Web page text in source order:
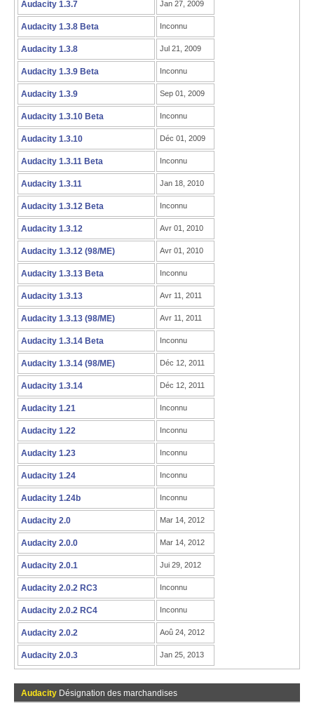
Audacity 1.3.7 Jan 27, 2009
Audacity 1.3.8 Beta Inconnu
Audacity 1.3.8 Jul 21, 2009
Audacity 1.3.9 Beta Inconnu
Audacity 1.3.9 Sep 01, 2009
Audacity 1.3.10 Beta Inconnu
Audacity 1.3.10 Déc 01, 2009
Audacity 1.3.11 Beta Inconnu
Audacity 1.3.11 Jan 18, 2010
Audacity 1.3.12 Beta Inconnu
Audacity 1.3.12 Avr 01, 2010
Audacity 1.3.12 (98/ME) Avr 01, 2010
Audacity 1.3.13 Beta Inconnu
Audacity 1.3.13 Avr 11, 2011
Audacity 1.3.13 (98/ME) Avr 11, 2011
Audacity 1.3.14 Beta Inconnu
Audacity 1.3.14 (98/ME) Déc 12, 2011
Audacity 1.3.14 Déc 12, 2011
Audacity 1.21 Inconnu
Audacity 1.22 Inconnu
Audacity 1.23 Inconnu
Audacity 1.24 Inconnu
Audacity 1.24b Inconnu
Audacity 2.0 Mar 14, 2012
Audacity 2.0.0 Mar 14, 2012
Audacity 2.0.1 Jui 29, 2012
Audacity 2.0.2 RC3 Inconnu
Audacity 2.0.2 RC4 Inconnu
Audacity 2.0.2 Aoû 24, 2012
Audacity 2.0.3 Jan 25, 2013
Audacity Désignation des marchandises